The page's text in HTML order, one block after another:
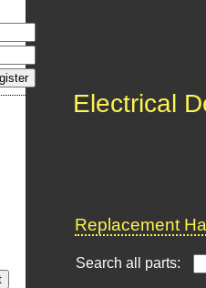
Electrical
Replacement
Search all parts: